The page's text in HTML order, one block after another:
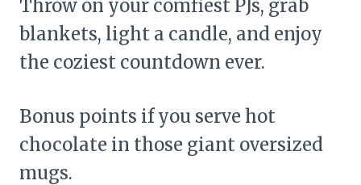
Throw on your comfiest PJs, grab
blankets, light a candle, and enjoy
the coziest countdown ever.
Bonus points if you serve hot
chocolate in those giant oversized
mugs.